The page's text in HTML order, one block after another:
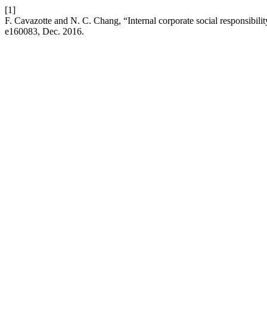
[1]
F. Cavazotte and N. C. Chang, “Internal corporate social
e160083, Dec. 2016.